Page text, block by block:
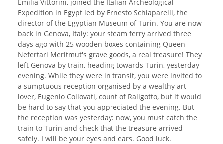
Emilia Vittorini, joined the Italian Archeological
Expedition in Egypt led by Ernesto Schiaparelli, the
director of the Egyptian Museum of Turin. You are now
back in Genova, Italy: your steam ferry arrived three
days ago with 25 wooden boxes containing Queen
Nefertari Meritmut's grave goods, a real treasure! They
left Genova by train, heading towards Turin, yesterday
evening. While they were in transit, you were invited to
a sumptuous reception organised by a wealthy art
lover, Eugenio Collovati, count of Raligotto, but it would
be hard to say that you appreciated the evening. But
the reception was yesterday: now, you must catch the
train to Turin and check that the treasure arrived
safely. I will be your eyes and ears. Good luck.